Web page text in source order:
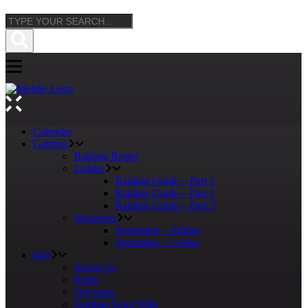
Calendar
Gaming
Raiding Roster
Guides
Raiding Guide – Part 1
Raiding Guide – Part 2
Raiding Guide – Part 3
Streamers
Streaming – Athlios
Streaming – Leleko
Info
About Us
Rules
Our team
Gordian Knot Wiki